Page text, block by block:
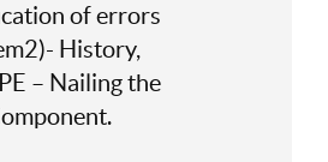
of errors
History,
– Nailing the